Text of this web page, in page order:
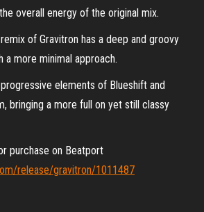
overall energy of the original mix.
of Gravitron has a deep and groovy
more minimal approach.
elements of Blueshift and
bringing a more full on yet still classy
purchase on Beatport
release/gravitron/1011487